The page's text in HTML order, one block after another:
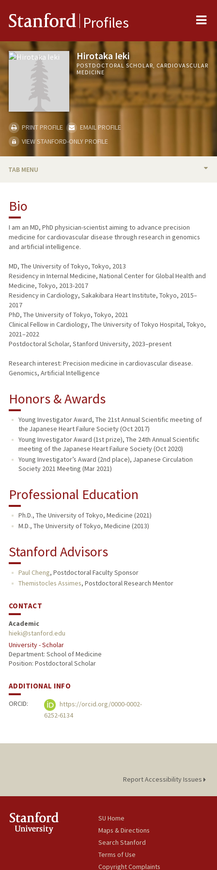
Stanford Profiles
Hirotaka Ieki
POSTDOCTORAL SCHOLAR, CARDIOVASCULAR
MEDICINE
PRINT PROFILE
EMAIL PROFILE
VIEW STANFORD-ONLY PROFILE
TAB MENU
PUBLICATIONS
Bio
I am an MD, PhD physician-scientist aiming to advance precision
medicine for cardiovascular disease through research in genomics
and artificial intelligence.
MD, The University of Tokyo, Tokyo, 2013
Residency in Internal Medicine, National Center for Global Health and
Medicine, Tokyo, 2013-2017
Residency in Cardiology, Sakakibara Heart Institute, Tokyo, 2015–
2017
PhD, The University of Tokyo, Tokyo, 2021
Clinical Fellow in Cardiology, The University of Tokyo Hospital, Tokyo,
2021–2022
Postdoctoral Scholar, Stanford University, 2023–present
Research interest: Precision medicine in cardiovascular disease.
Genomics, Artificial Intelligence
Honors & Awards
Young Investigator Award, The 21st Annual Scientific meeting of
the Japanese Heart Failure Society (Oct 2017)
Young Investigator Award (1st prize), The 24th Annual Scientific
meeting of the Japanese Heart Failure Society (Oct 2020)
Young Investigator’s Award (2nd place), Japanese Circulation
Society 2021 Meeting (Mar 2021)
Professional Education
Ph.D., The University of Tokyo, Medicine (2021)
M.D., The University of Tokyo, Medicine (2013)
Stanford Advisors
Paul Cheng, Postdoctoral Faculty Sponsor
Themistocles Assimes, Postdoctoral Research Mentor
CONTACT
Academic
hieki@stanford.edu
University - Scholar
Department: School of Medicine
Position: Postdoctoral Scholar
ADDITIONAL INFO
ORCID:
https://orcid.org/0000-0002-
6252-6134
Report Accessibility Issues
SU Home
Maps & Directions
Search Stanford
Terms of Use
Copyright Complaints